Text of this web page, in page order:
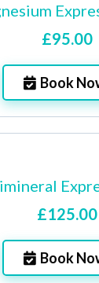
£95.00
Book
£125.00
Book